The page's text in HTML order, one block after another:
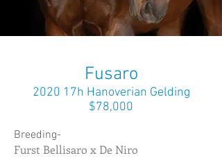
Fusaro
2020 17h Hanoverian Gelding
$78,000
Breeding-
Furst Bellisaro x De Niro